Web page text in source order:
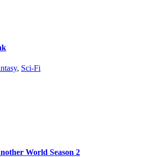
, Sci-Fi
World Season 2